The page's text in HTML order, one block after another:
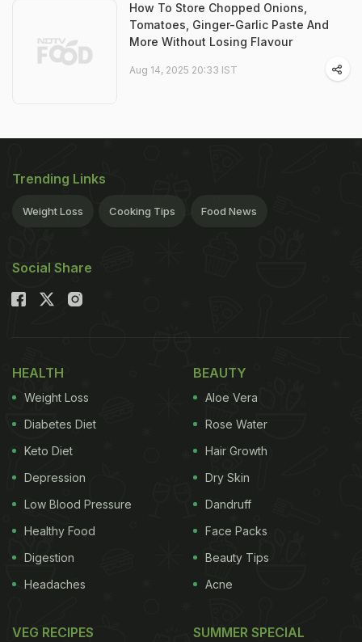
How To Store Chopped Onions,
Tomatoes, Ginger-Garlic Paste And
More Without Losing Flavour
Aug 14, 2025 20:33 IST
Trending Links
Weight Loss Cooking Tips Food News
Social Share
HEALTH
Weight Loss
Diabetes Diet
Keto Diet
Depression
Low Blood Pressure
Healthy Food
Digestion
Headaches
BEAUTY
Aloe Vera
Rose Water
Hair Growth
Dry Skin
Dandruff
Face Packs
Beauty Tips
Acne
VEG RECIPES SUMMER SPECIAL